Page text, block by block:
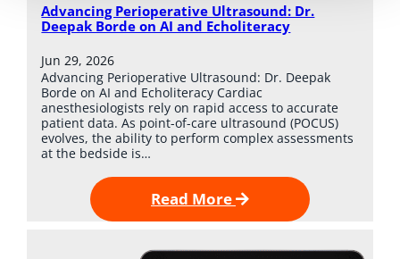
Advancing Perioperative Ultrasound: Dr.
Deepak Borde on AI and Echoliteracy
Jun 29, 2026
Advancing Perioperative Ultrasound: Dr. Deepak
Borde on AI and Echoliteracy Cardiac
anesthesiologists rely on rapid access to accurate
patient data. As point-of-care ultrasound (POCUS)
evolves, the ability to perform complex assessments
at the bedside is…
Read More